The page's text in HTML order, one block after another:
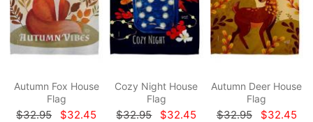
Autumn Fox House
Flag
$32.95 $32.45
Cozy Night House
Flag
$32.95 $32.45
Autumn Deer House
Flag
$32.95 $32.45